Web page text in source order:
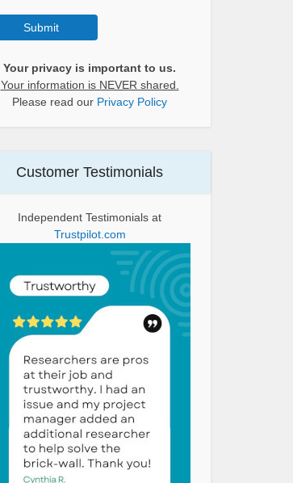
Submit
Your privacy is important to us.
Your information is NEVER shared.
Please read our Privacy Policy
Customer Testimonials
Independent Testimonials at
Trustpilot.com